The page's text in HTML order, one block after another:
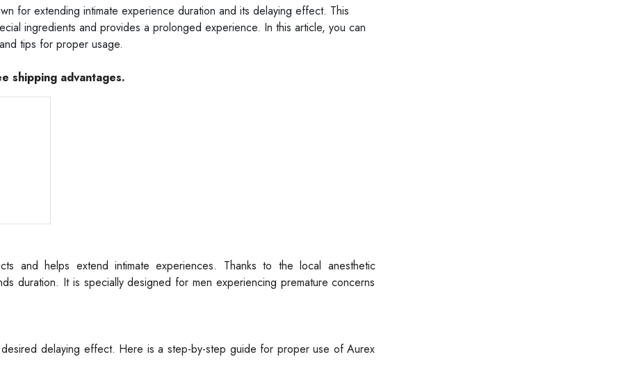
for extending intimate experience duration and its delaying effect. This
ingredients and provides a prolonged experience. In this article, you can
tips for proper usage.
shipping advantages.
and helps extend intimate experiences. Thanks to the local anesthetic
duration. It is specially designed for men experiencing premature concerns
delaying effect. Here is a step-by-step guide for proper use of Aurex